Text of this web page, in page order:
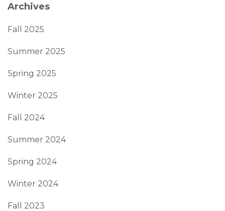
Archives
Fall 2025
Summer 2025
Spring 2025
Winter 2025
Fall 2024
Summer 2024
Spring 2024
Winter 2024
Fall 2023